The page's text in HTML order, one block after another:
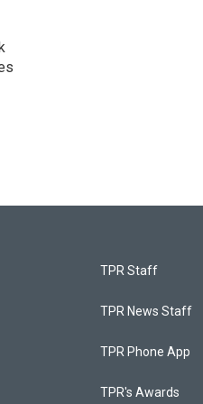
TPR Staff
TPR News Staff
TPR Phone App
TPR's Awards